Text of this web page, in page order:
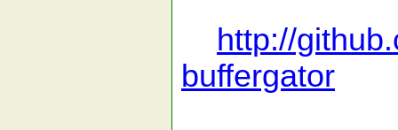
http://
buffergator